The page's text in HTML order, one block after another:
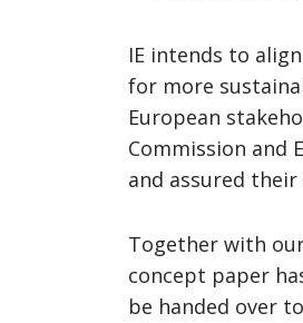
IE intends to
for more
European
Commission and
and assured
Together with
concept paper
be handed over